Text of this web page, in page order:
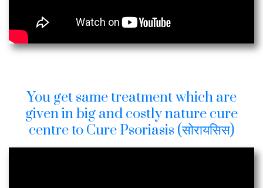
You get same treatment which are
given in big and costly nature cure
centre to Cure Psoriasis (सोरायसिस)